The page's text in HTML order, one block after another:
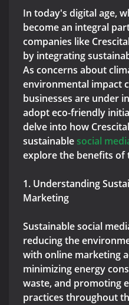
In today's digital age,
become an integral
companies like
by integrating
As concerns about
environmental impact
businesses are under
adopt eco-friendly
delve into how
sustainable social
explore the benefits of
1. Understanding
Marketing
Sustainable social
reducing the
with online marketing
minimizing energy
waste, and promoting
practices throughout